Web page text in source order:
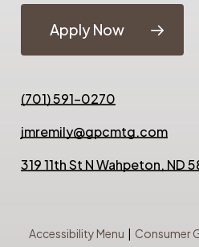
Apply Now
(701) 591-0270
jmremily@gpcmtg.com
319 11th St N Wahpeton, ND
Accessibility Menu | Consumer